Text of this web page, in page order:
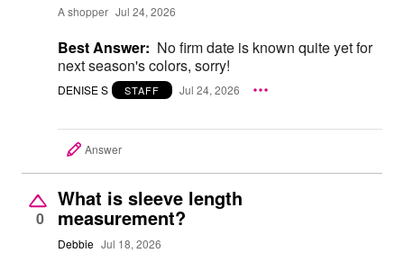
A shopper Jul 24, 2026
Best Answer: No firm date is known quite yet for
next season's colors, sorry!
DENISE S STAFF Jul 24, 2026
Answer
0
What is sleeve length
measurement?
Debbie Jul 18, 2026